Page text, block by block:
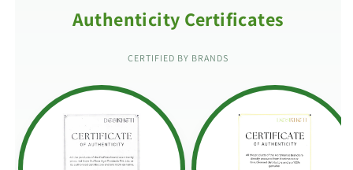
Authenticity Certificates
CERTIFIED BY BRANDS